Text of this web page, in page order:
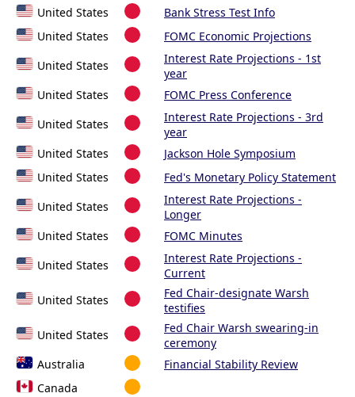
United States
Bank Stress Test Info
United States
FOMC Economic Projections
United States
Interest Rate Projections - 1st
year
United States
FOMC Press Conference
United States
Interest Rate Projections - 3rd
year
United States
Jackson Hole Symposium
United States
Fed's Monetary Policy Statement
United States
Interest Rate Projections -
Longer
United States
FOMC Minutes
United States
Interest Rate Projections -
Current
United States
Fed Chair-designate Warsh
testifies
United States
Fed Chair Warsh swearing-in
ceremony
Australia
Financial Stability Review
Canada